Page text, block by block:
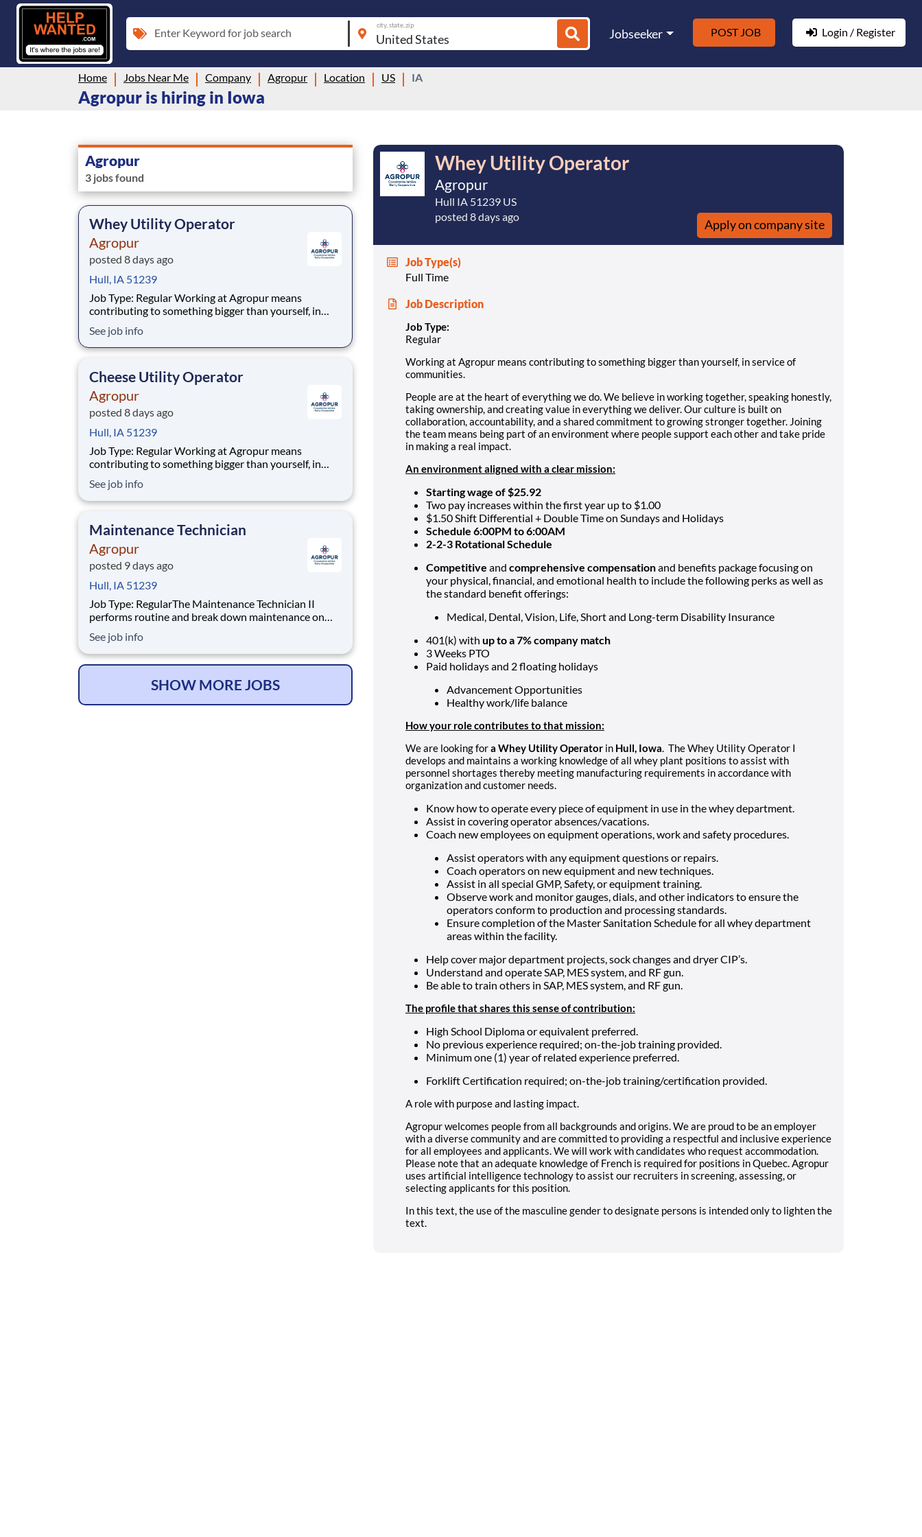
Enter Keyword for job search
city, state, zip
Jobseeker POST JOB Login / Register
Home Jobs Near Me Company Agropur Location US IA
Agropur is hiring in Iowa
Agropur
3 jobs found
Whey Utility Operator
Agropur
posted 8 days ago
Hull, IA 51239
Job Type: Regular Working at Agropur means
contributing to something bigger than yourself, in
everything we do. We believe in working together,
speaking honestly, taking ownership, and creating
See job info
Cheese Utility Operator
Agropur
posted 8 days ago
Hull, IA 51239
Job Type: Regular Working at Agropur means
contributing to something bigger than yourself, in
everything we do. We believe in working together,
speaking honestly, taking ownership, and creating
See job info
Maintenance Technician
Agropur
posted 9 days ago
Hull, IA 51239
Job Type: RegularThe Maintenance Technician II
performs routine and break down maintenance on
responsible for keeping the plant running and in
compliance with all rules and regulations by using
safe methods of equipment repair/upkeep. The
See job info
SHOW MORE JOBS
Whey Utility Operator
Agropur
Hull IA 51239 US
posted 8 days ago
Apply on company site
Job Type(s)
Full Time
Job Description
Job Type:
Regular
Working at Agropur means contributing to something bigger than yourself, in service of
communities.
People are at the heart of everything we do. We believe in working together, speaking honestly,
taking ownership, and creating value in everything we deliver. Our culture is built on
collaboration, accountability, and a shared commitment to growing stronger together. Joining
the team means being part of an environment where people support each other and take pride
in making a real impact.
An environment aligned with a clear mission:
Starting wage of $25.92
Two pay increases within the first year up to $1.00
$1.50 Shift Differential + Double Time on Sundays and Holidays
Schedule 6:00PM to 6:00AM
2-2-3 Rotational Schedule
Competitive and comprehensive compensationand benefits package focusing on
your physical, financial, and emotional health to include the following perks as well as
the standard benefit offerings:
Medical, Dental, Vision, Life, Short and Long-term Disability Insurance
401(k) with up to a 7% company match
3 Weeks PTO
Paid holidays and 2 floating holidays
Advancement Opportunities
Healthy work/life balance
How your role contributes to that mission:
We are looking fora Whey Utility Operator in Hull, Iowa . The Whey Utility Operator I
develops and maintains a working knowledge of all whey plant positions to assist with
personnel shortages thereby meeting manufacturing requirements in accordance with
organization and customer needs.
Know how to operate every piece of equipment in use in the whey department.
Assist in covering operator absences/vacations.
Coach new employees on equipment operations, work and safety procedures.
Assist operators with any equipment questions or repairs.
Coach operators on new equipment and new techniques.
Assist in all special GMP, Safety, or equipment training.
Observe work and monitor gauges, dials, and other indicators to ensure the
operators conform to production and processing standards.
Ensure completion of the Master Sanitation Schedule for all whey department
areas within the facility.
Help cover major department projects, sock changes and dryer CIP’s.
Understand and operate SAP, MES system, and RF gun.
Be able to train others in SAP, MES system, and RF gun.
The profile that shares this sense of contribution:
High School Diploma or equivalent preferred.
No previous experience required; on-the-job training provided.
Minimum one (1) year of related experience preferred.
Forklift Certification required; on-the-job training/certification provided.
A role with purpose and lasting impact.
Agropur welcomes people from all backgrounds and origins. We are proud to be an employer
with a diverse community and are committed to providing a respectful and inclusive experience
for all employees and applicants. We will work with candidates who request accommodation.
Please note that an adequate knowledge of French is required for positions in Quebec. Agropur
uses artificial intelligence technology to assist our recruiters in screening, assessing, or
selecting applicants for this position.
In this text, the use of the masculine gender to designate persons is intended only to lighten the
text.